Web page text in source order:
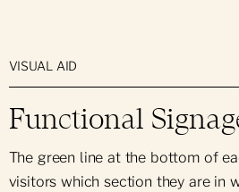
Funeral Mass
VISUAL AID
Functional
The green line at the bottom of
visitors which section they are in